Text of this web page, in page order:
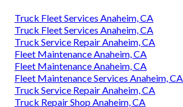
Truck Fleet Services Anaheim, CA
Truck Fleet Services Anaheim, CA
Truck Service Repair Anaheim, CA
Fleet Maintenance Anaheim, CA
Fleet Maintenance Anaheim, CA
Fleet Maintenance Services Anaheim, CA
Truck Service Repair Anaheim, CA
Truck Repair Shop Anaheim, CA